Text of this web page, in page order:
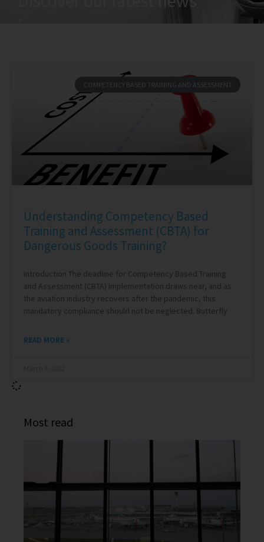
COMPETENCY BASED TRAINING AND ASSESSMENT
Understanding Competency Based
Training and Assessment (CBTA) for
Dangerous Goods Training?
Introduction The deadline for Competency Based Training
and Assessment (CBTA) implementation draws near, and as
the aviation industry recovers after the pandemic, this
mandatory compliance should not be neglected. Butterfly
READ MORE »
Most read